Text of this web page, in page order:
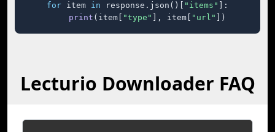
for item in response.json()[ "items"
]:
print (item[ "type" ], item[ "url" ])
Lecturio Downloader FAQ